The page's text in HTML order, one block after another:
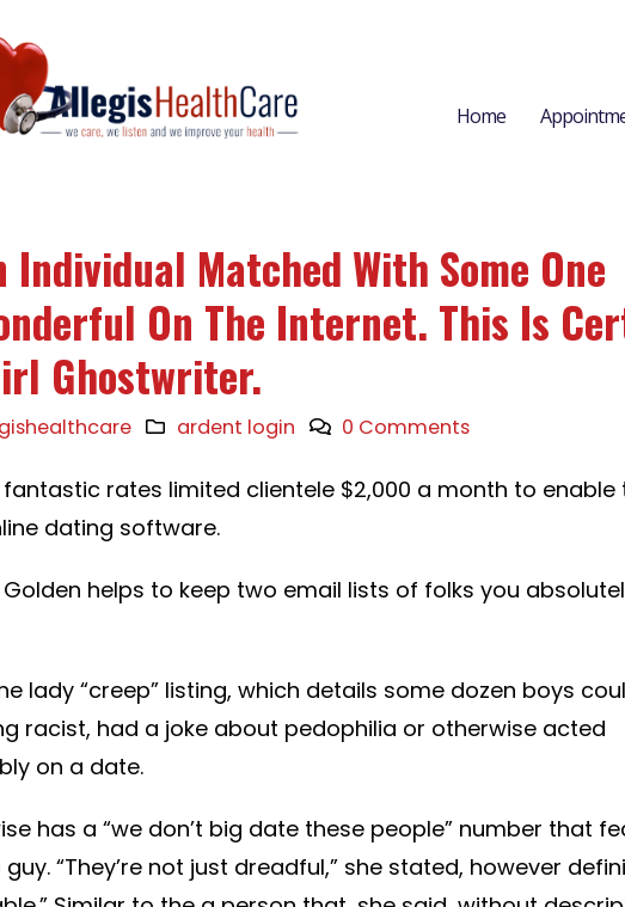
Home
Individual Matched With Some One
On The Internet. This Is
Ghostwriter.
ardent login 0 Comments
fantastic rates limited clientele $2,000 a month to enable
dating software.
helps to keep two email lists of folks you
lady “creep” listing, which details some dozen boys
racist, had a joke about pedophilia or otherwise acted
on a date.
has a “we don’t big date these people” number that
“They’re not just dreadful,” she stated, however